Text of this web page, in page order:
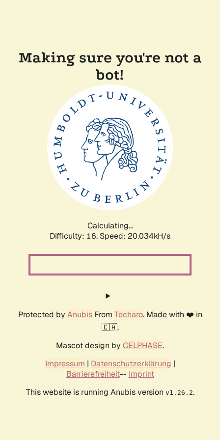
Making sure you're not a
bot!
Calculating...
Difficulty: 16, Speed: 20.034kH/s
Protected by AnubisFrom Techaro. Made with ❤️ in
🇨🇦.
Mascot design by CELPHASE.
Impressum | Datenschutzerklärung |
Barrierefreiheit-- Imprint
This website is running Anubis version v1.26.2.